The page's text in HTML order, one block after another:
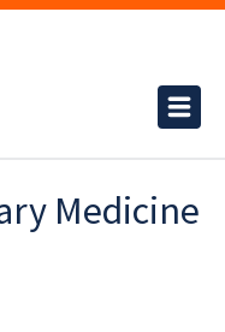
Medicine